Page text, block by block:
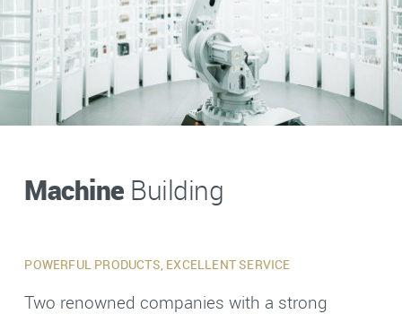
Machine Building
POWERFUL PRODUCTS, EXCELLENT SERVICE
Two renowned companies with a strong